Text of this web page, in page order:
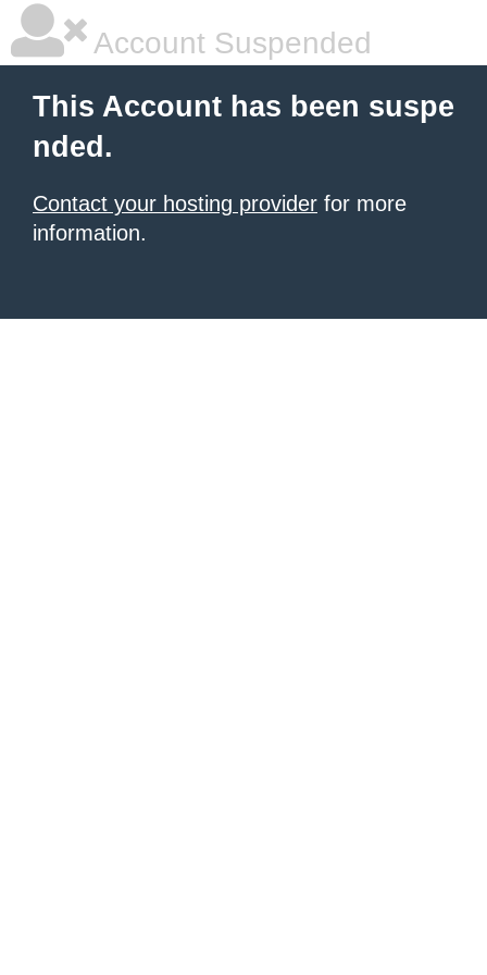
Account Suspended
This Account has been suspe
nded.
Contact your hosting provider for more
information.